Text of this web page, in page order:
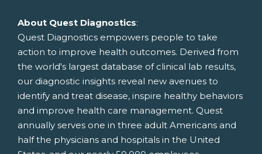
About Quest Diagnostics:
Quest Diagnostics empowers people to take
action to improve health outcomes. Derived from
the world's largest database of clinical lab results,
our diagnostic insights reveal new avenues to
identify and treat disease, inspire healthy behaviors
and improve health care management. Quest
annually serves one in three adult Americans and
half the physicians and hospitals in the United